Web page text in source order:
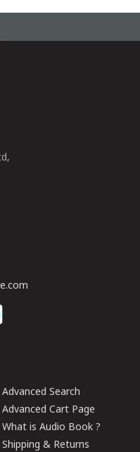
Advanced Search
Advanced Cart Page
What is Audio Book ?
Shipping & Returns